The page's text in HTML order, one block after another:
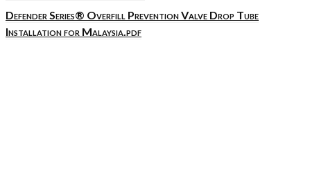
Defender Series® Overfill Prevention Valve Drop Tube
Installation for Malaysia.pdf